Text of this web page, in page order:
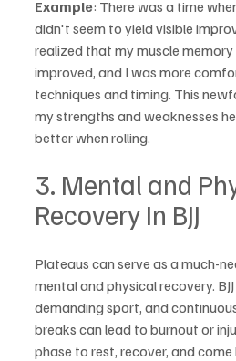
Example: There was a time
didn't seem to yield visible
realized that my muscle
improved, and I was more
techniques and timing. This
my strengths and weaknesses
better when rolling.
3. Mental and
Recovery In BJJ
Plateaus can serve as a much-
mental and physical recovery.
demanding sport, and
breaks can lead to burnout or
phase to rest, recover, and